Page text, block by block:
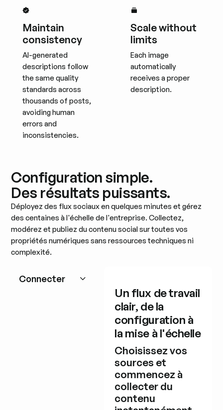
Maintain
consistency
AI-generated
descriptions follow
the same quality
standards across
thousands of posts,
avoiding human
errors and
inconsistencies.
Scale without
limits
Each image
automatically
receives a proper
description.
Configuration simple.
Des résultats puissants.
Déployez des flux sociaux en quelques minutes et gérez
des centaines à l'échelle de l'entreprise. Collectez,
modérez et publiez du contenu social sur toutes vos
propriétés numériques sans ressources techniques ni
complexité.
Connecter
Un flux de travail
clair, de la
configuration à
la mise à l'échelle
Choisissez vos
sources et
commencez à
collecter du
contenu